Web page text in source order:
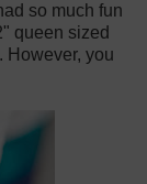
so much fun
queen sized
However, you